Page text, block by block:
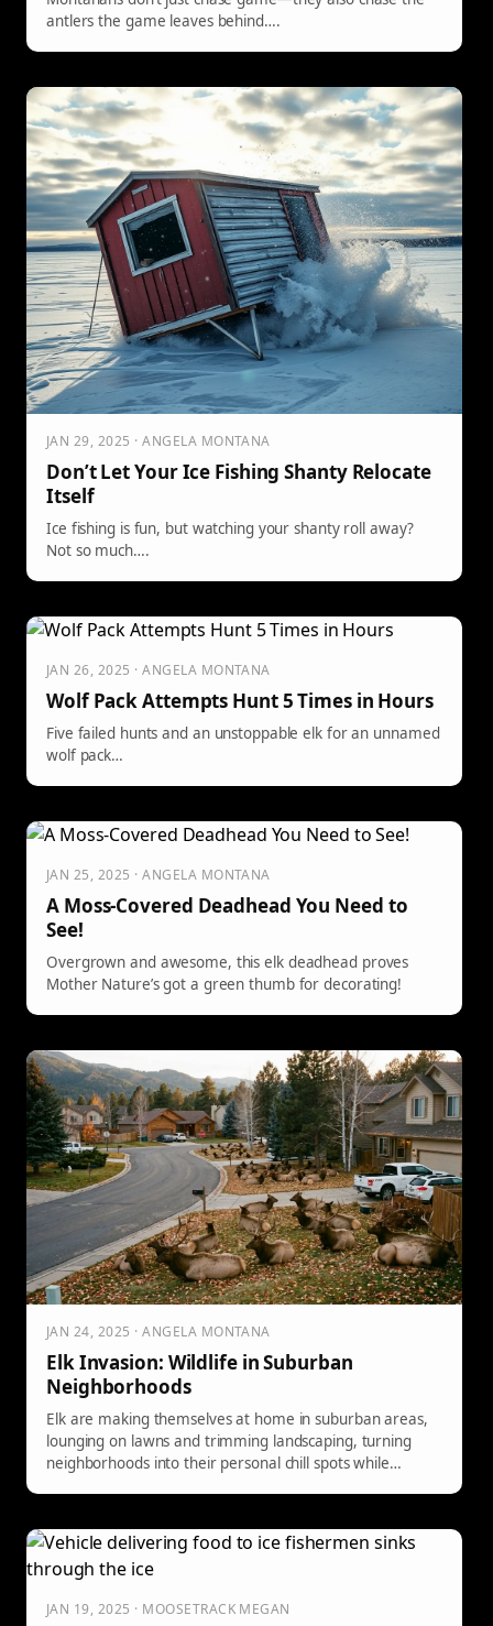
antlers the game leaves behind….
JAN 29, 2025 · ANGELA MONTANA
Don’t Let Your Ice Fishing Shanty Relocate
Itself
Ice fishing is fun, but watching your shanty roll away?
Not so much….
JAN 26, 2025 · ANGELA MONTANA
Wolf Pack Attempts Hunt 5 Times in Hours
Five failed hunts and an unstoppable elk for an unnamed
wolf pack…
JAN 25, 2025 · ANGELA MONTANA
A Moss-Covered Deadhead You Need to
See!
Overgrown and awesome, this elk deadhead proves
Mother Nature’s got a green thumb for decorating!
JAN 24, 2025 · ANGELA MONTANA
Elk Invasion: Wildlife in Suburban
Neighborhoods
Elk are making themselves at home in suburban areas,
lounging on lawns and trimming landscaping, turning
neighborhoods into their personal chill spots while
JAN 19, 2025 · MOOSETRACK MEGAN